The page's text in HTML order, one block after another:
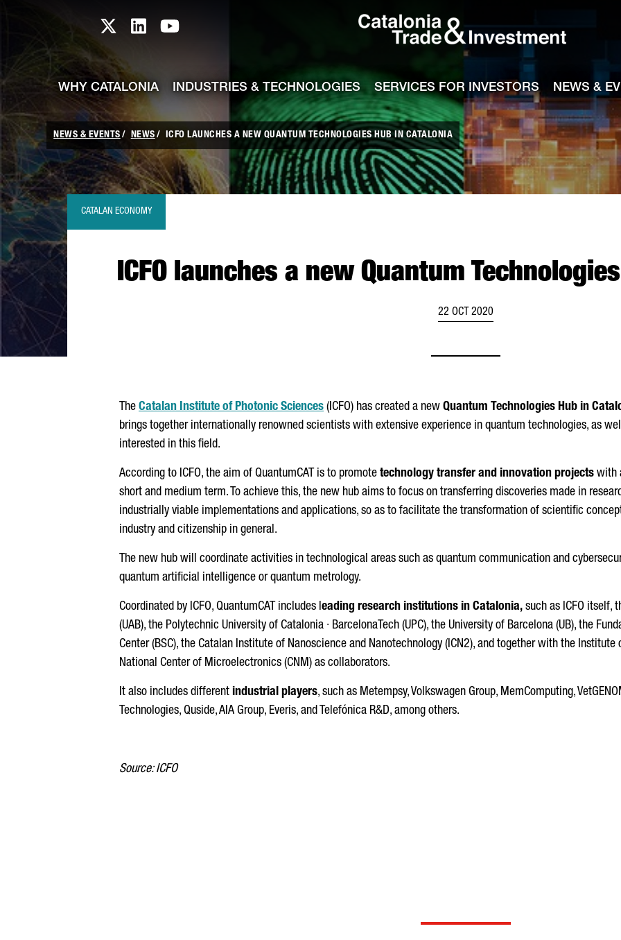
Catalonia TI X profile
Catalonia TI LinkedIn profile
Catalonia TI Youtube channel
WHY CATALONIA INDUSTRIES & TECHNOLOGIES SERVICES FOR INVESTORS NEWS &
NEWS & EVENTS NEWS ICFO LAUNCHES A NEW QUANTUM TECHNOLOGIES HUB IN CATALONIA
ICFO launches a new Quantum
CATALAN ECONOMY
22 OCT 2020
The Catalan Institute of Photonic Sciences (ICFO) has created a new Quantum Technologies Hub in
brings together internationally renowned scientists with extensive experience in quantum technologies, as
interested in this field.
According to ICFO, the aim of QuantumCAT is to promote technology transfer and innovation projects with
short and medium term. To achieve this, the new hub aims to focus on transferring discoveries made in
industrially viable implementations and applications, so as to facilitate the transformation of scientific
industry and citizenship in general.
The new hub will coordinate activities in technological areas such as quantum communication and
quantum artificial intelligence or quantum metrology.
Coordinated by ICFO, QuantumCAT includes leading research institutions in Catalonia, such as ICFO itself,
(UAB), the Polytechnic University of Catalonia · BarcelonaTech (UPC), the University of Barcelona (UB), the
Center (BSC), the Catalan Institute of Nanoscience and Nanotechnology (ICN2), and together with the Institute
National Center of Microelectronics (CNM) as collaborators.
It also includes different industrial players, such as Metempsy, Volkswagen Group, MemComputing,
Technologies, Quside, AIA Group, Everis, and Telefónica R&D, among others.
Source: ICFO